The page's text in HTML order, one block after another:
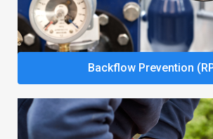
Backflow Prevention